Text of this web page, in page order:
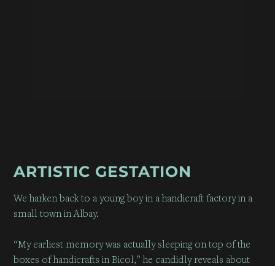
ARTISTIC GESTATION
We harken back to a young boy in a handicraft factory in a
small town in Albay.
“My earliest memory was actually sleeping on top of the
boxes of handicrafts in Bicol,” he candidly reveals about